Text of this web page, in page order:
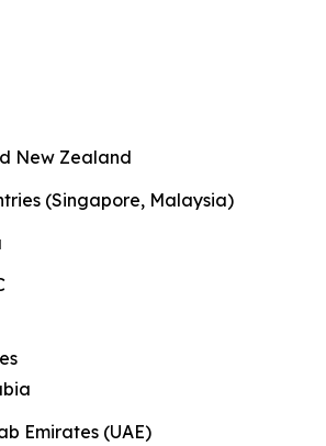
New Zealand
(Singapore, Malaysia)
Emirates (UAE)